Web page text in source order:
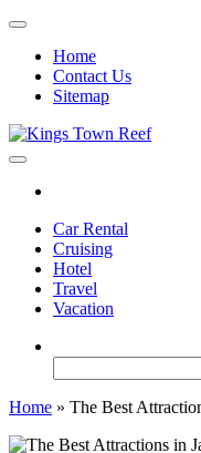
Skip
content
Home
Contact Us
Sitemap
Car Rental
Cruising
Hotel
Travel
Vacation
for:
Home » The Best